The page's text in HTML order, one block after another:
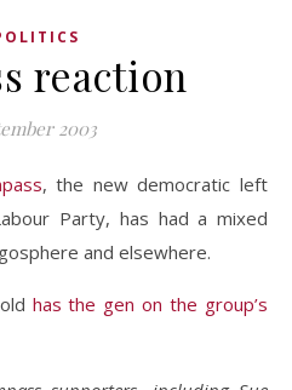
reaction
2003
, the new democratic left
Party, has had a mixed
and elsewhere.
has the gen on the group’s